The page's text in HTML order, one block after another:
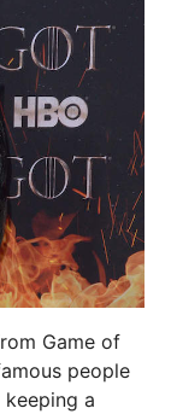
Game of
people
a